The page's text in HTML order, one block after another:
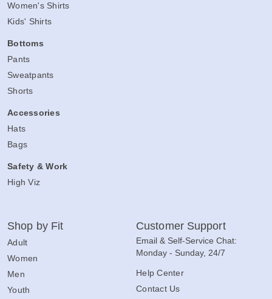
Women's Shirts
Kids' Shirts
Bottoms
Pants
Sweatpants
Shorts
Accessories
Hats
Bags
Safety & Work
High Viz
Shop by Fit
Adult
Women
Men
Youth
Customer Support
Email & Self-Service Chat:
Monday - Sunday, 24/7
Help Center
Contact Us